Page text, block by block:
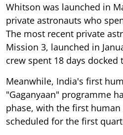
Whitson was launched in
private astronauts who
The most recent private
Mission 3, launched in
crew spent 18 days docked
Meanwhile, India's first
"Gaganyaan" programme
phase, with the first
scheduled for the first